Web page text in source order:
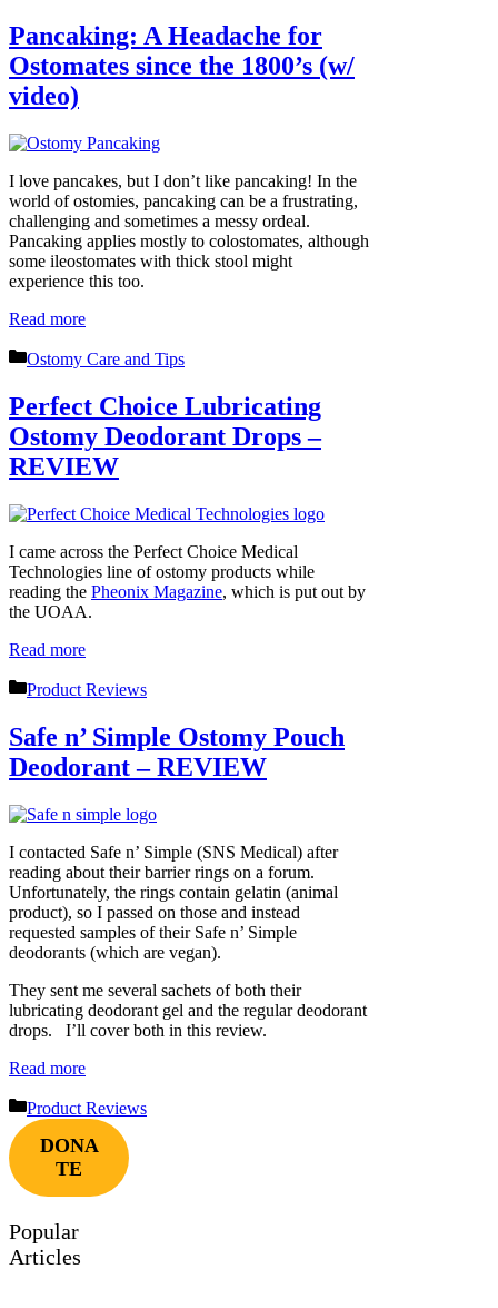
Pancaking: A Headache for
Ostomates since the 1800’s (w/
video)
I love pancakes, but I don’t like pancaking! In the
world of ostomies, pancaking can be a frustrating,
challenging and sometimes a messy ordeal.
Pancaking applies mostly to colostomates, although
some ileostomates with thick stool might
experience this too.
Read more
Categories
Ostomy Care and Tips
Perfect Choice Lubricating
Ostomy Deodorant Drops –
REVIEW
I came across the Perfect Choice Medical
Technologies line of ostomy products while
reading the Pheonix Magazine, which is put out by
the UOAA.
Read more
Categories
Product Reviews
Safe n’ Simple Ostomy Pouch
Deodorant – REVIEW
I contacted Safe n’ Simple (SNS Medical) after
reading about their barrier rings on a forum.
Unfortunately, the rings contain gelatin (animal
product), so I passed on those and instead
requested samples of their Safe n’ Simple
deodorants (which are vegan).
They sent me several sachets of both their
lubricating deodorant gel and the regular deodorant
drops. I’ll cover both in this review.
Read more
Categories
Product Reviews
DONA
TE
Popular
Articles